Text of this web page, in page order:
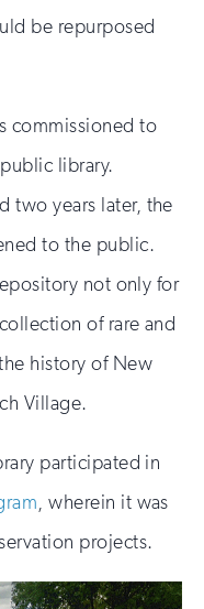
be repurposed
commissioned to
library.
two years later, the
to the public.
not only for
of rare and
history of New
Village.
participated in
, wherein it was
projects.